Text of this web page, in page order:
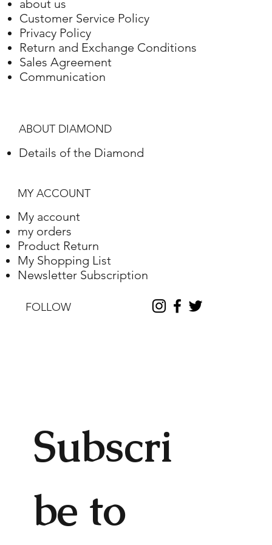
Gold Setting Weight
Rose Gold 18 Karat
about us
Customer Service Policy
Privacy Policy
Return and Exchange Conditions
Sales Agreement
Communication
ABOUT DIAMOND
Details of the Diamond
MY ACCOUNT
My account
my orders
Product Return
My Shopping List
Newsletter Subscription
Subscri
be to
FOLLOW